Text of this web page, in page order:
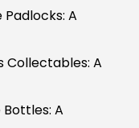
A
Collectables: A
A